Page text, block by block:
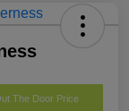
The Door Price